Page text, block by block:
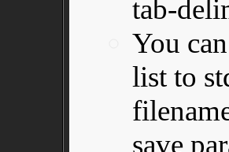
tab-
You
list to
save